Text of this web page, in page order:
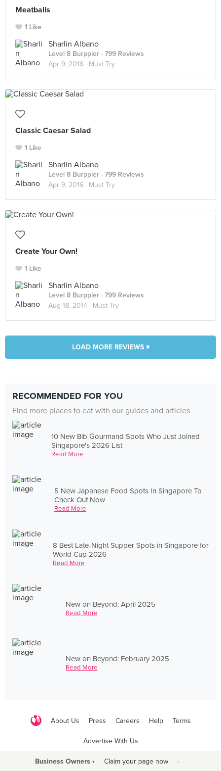
Meatballs
1 Like
Sharlin Albano
Level 8 Burppler · 799 Reviews
Apr 9, 2016 · Must Try
Classic Caesar Salad
1 Like
Sharlin Albano
Level 8 Burppler · 799 Reviews
Apr 9, 2016 · Must Try
Create Your Own!
1 Like
Sharlin Albano
Level 8 Burppler · 799 Reviews
Aug 18, 2014 · Must Try
LOAD MORE REVIEWS ▾
RECOMMENDED FOR YOU
Find more places to eat with our guides and articles
10 New Bib Gourmand Spots Who Just Joined
Singapore's 2026 List
Read More
5 New Japanese Food Spots In Singapore To
Check Out Now
Read More
8 Best Late-Night Supper Spots in Singapore for
World Cup 2026
Read More
New on Beyond: April 2025
Read More
New on Beyond: February 2025
Read More
About Us Press Careers Help Terms
Advertise With Us
Business Owners › Claim your page now ·